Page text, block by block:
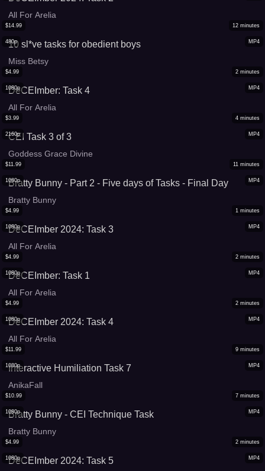
All For Arelia
MP4
480p
$14.99 12 minutes
10 sl*ve tasks for obedient boys
Miss Betsy
MP4
1080p
$4.99 2 minutes
DeCEImber: Task 4
All For Arelia
MP4
2160p
$3.99 4 minutes
CEI Task 3 of 3
Goddess Grace Divine
MP4
1080p
$11.99 11 minutes
Bratty Bunny - Part 2 - Five days of Tasks - Final Day
Bratty Bunny
MP4
1080p
$4.99 1 minutes
DeCEImber 2024: Task 3
All For Arelia
MP4
1080p
$4.99 2 minutes
DeCEImber: Task 1
All For Arelia
MP4
1080p
$4.99 2 minutes
DeCEImber 2024: Task 4
All For Arelia
MP4
1080p
$11.99 9 minutes
Interactive Humiliation Task 7
AnikaFall
MP4
1080p
$10.99 7 minutes
Bratty Bunny - CEI Technique Task
Bratty Bunny
MP4
1080p
$4.99 2 minutes
DeCEImber 2024: Task 5